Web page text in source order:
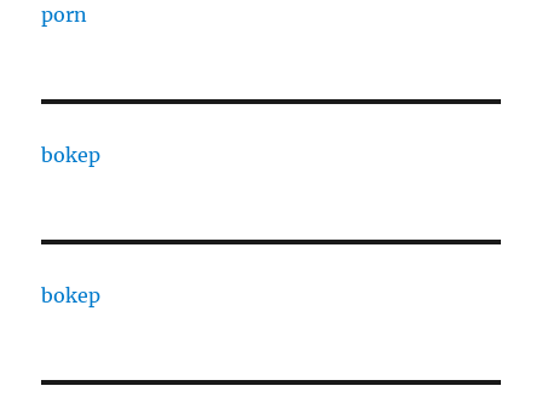
porn
bokep
bokep